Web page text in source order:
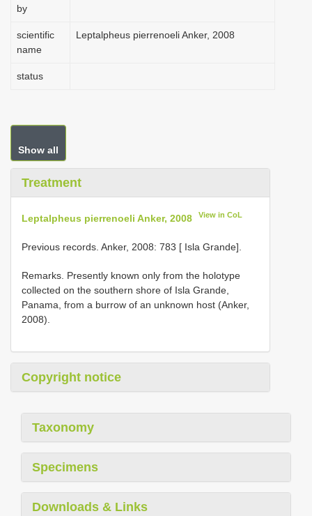
by
scientific
name
Leptalpheus pierrenoeli Anker, 2008
status
Show all
Treatment
Leptalpheus pierrenoeli Anker, 2008 View in CoL
Previous records. Anker, 2008: 783 [ Isla Grande].
Remarks. Presently known only from the holotype
collected on the southern shore of Isla Grande,
Panama, from a burrow of an unknown host (Anker,
2008).
Copyright notice
Taxonomy
Specimens
Downloads & Links